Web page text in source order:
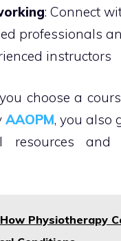
: Connect
professionals
instructors
choose a
AAOPM, you also
resources and
How Physiotherapy